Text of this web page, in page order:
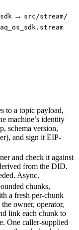
→ src/stream/
to a topic payload,
machine’s identity
schema version,
and sign it EIP-
and check it against
from the DID.
Async.
chunks,
a fresh per-chunk
owner, operator,
link each chunk to
One caller-supplied